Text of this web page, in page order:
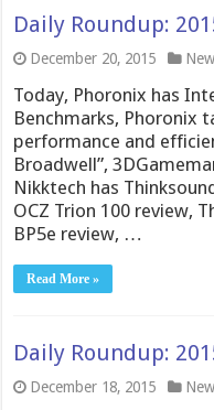
Daily Roundup:
December 20, 2015
Today, Phoronix has
Benchmarks, Phoronix
performance and
Broadwell”,
Nikktech has
OCZ Trion 100 review,
BP5e review, …
Read More »
Daily Roundup:
December 18, 2015